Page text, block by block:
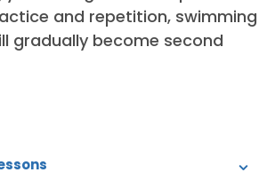
and repetition, swimming
gradually become second